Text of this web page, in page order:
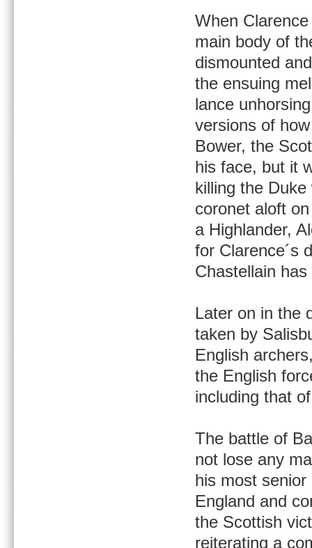
When
main body of
dismounted
the ensuing
lance
versions of
Bower, the
his face, but it
killing the
coronet aloft
a Highlander,
for Clarence´s
Chastellain
Later on in the
taken by
English
the English
including that
The battle of
not lose any
his most
England and
the Scottish
reiterating a